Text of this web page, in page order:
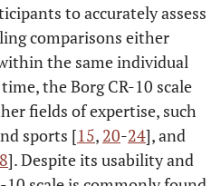
to accurately assess
comparisons either
the same individual
the Borg CR-10 scale
fields of expertise, such
sports [15, 20-24], and
]. Despite its usability and